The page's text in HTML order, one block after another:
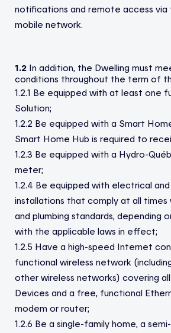
notifications and remote access
mobile network.
1.2In addition, the Dwelling must
conditions throughout the term of
1.2.1 Be equipped with at least one
Solution;
1.2.2 Be equipped with a Smart
Smart Home Hub is required to
1.2.3 Be equipped with a Hydro-
meter;
1.2.4 Be equipped with electrical and
installations that comply at all
and plumbing standards, depending
with the applicable laws in effect;
1.2.5 Have a high-speed Internet
functional wireless network
other wireless networks) covering
Devices and a free, functional
modem or router;
1.2.6 Be a single-family home, a